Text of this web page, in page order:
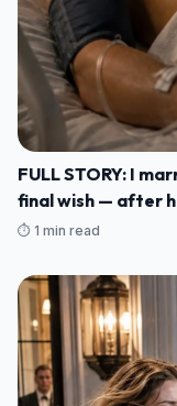
FULL STORY: I
final wish — after
door and said:
⏱️ 1 min read